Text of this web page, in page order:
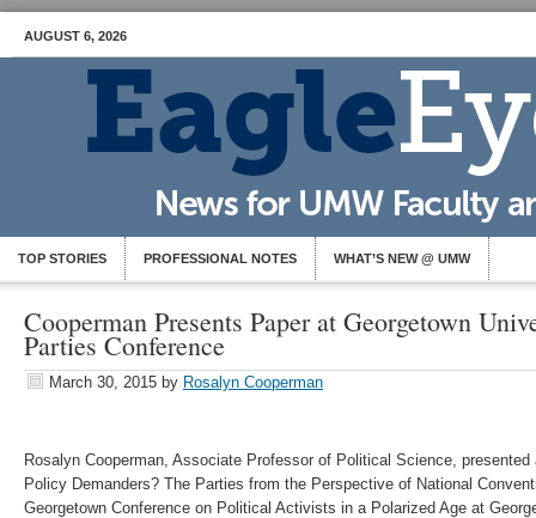
AUGUST 6, 2026
TOP STORIES PROFESSIONAL NOTES WHAT’S NEW @ UMW
Cooperman Presents Paper at Georgetown
Parties Conference
March 30, 2015 by Rosalyn Cooperman
Rosalyn Cooperman, Associate Professor of Political Science, presented
Policy Demanders? The Parties from the Perspective of National
Georgetown Conference on Political Activists in a Polarized Age at